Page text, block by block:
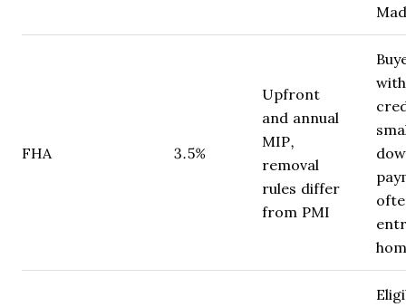
FHA 3.5%
Upfront
and annual
MIP,
removal
rules differ
from PMI